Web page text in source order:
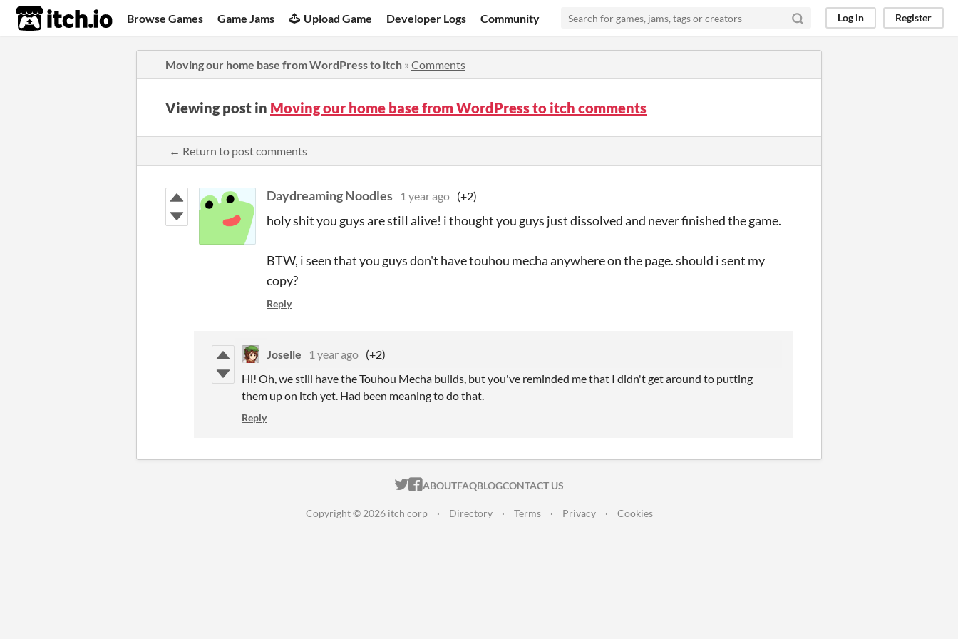
itch.io Browse Games Game Jams Upload Game Developer Logs Community Log in Register
Moving our home base from WordPress to itch » Comments
Viewing post in Moving our home base from WordPress to itch comments
← Return to post comments
Daydreaming Noodles 1 year ago (+2)
holy shit you guys are still alive! i thought you guys just dissolved and never finished the game.
BTW, i seen that you guys don't have touhou mecha anywhere on the page. should i sent my
copy?
Reply
Joselle 1 year ago (+2)
Hi! Oh, we still have the Touhou Mecha builds, but you've reminded me that I didn't get around to putting
them up on itch yet. Had been meaning to do that.
Reply
ITCH.IO ON TWITTER
ITCH.IO ON FACEBOOK
ABOUTFAQBLOGCONTACT US
Copyright © 2026 itch corp · Directory · Terms · Privacy · Cookies